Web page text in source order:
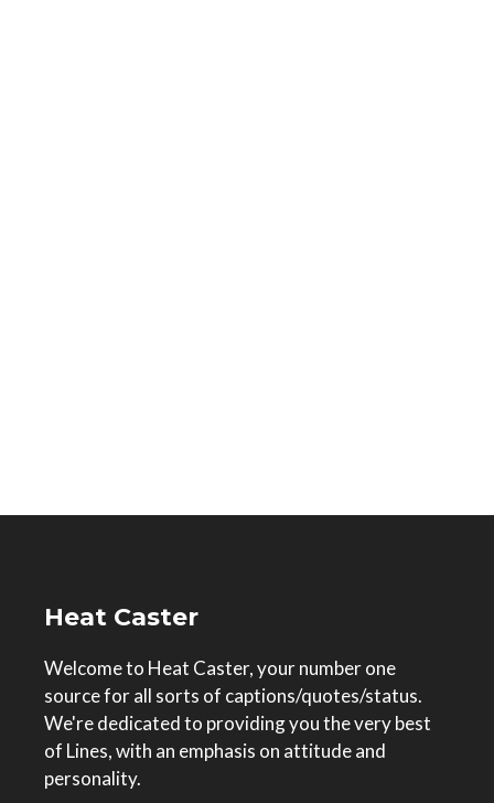
Heat Caster
Welcome to Heat Caster, your number one
source for all sorts of captions/quotes/status.
We're dedicated to providing you the very best
of Lines, with an emphasis on attitude and
personality.